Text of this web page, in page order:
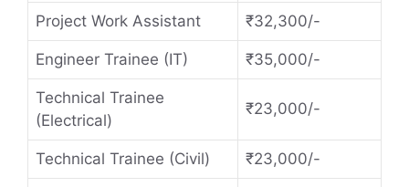
Project Work Assistant ₹32,300/-
Engineer Trainee (IT) ₹35,000/-
Technical Trainee
(Electrical)
₹23,000/-
Technical Trainee (Civil) ₹23,000/-